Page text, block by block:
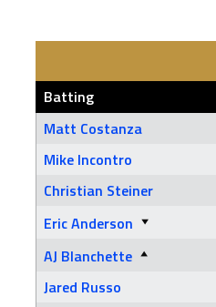
Batting
Matt Costanza
Mike Incontro
Christian Steiner
Eric Anderson
AJ Blanchette
Jared Russo